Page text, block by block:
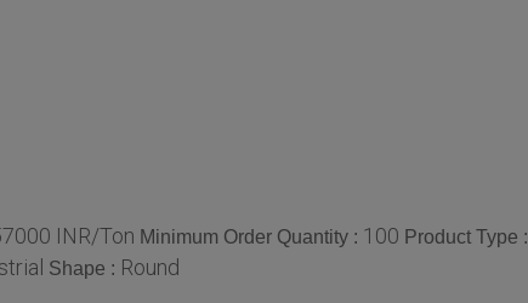
INR/Ton Minimum Order Quantity : 100 Product Type :
Shape : Round